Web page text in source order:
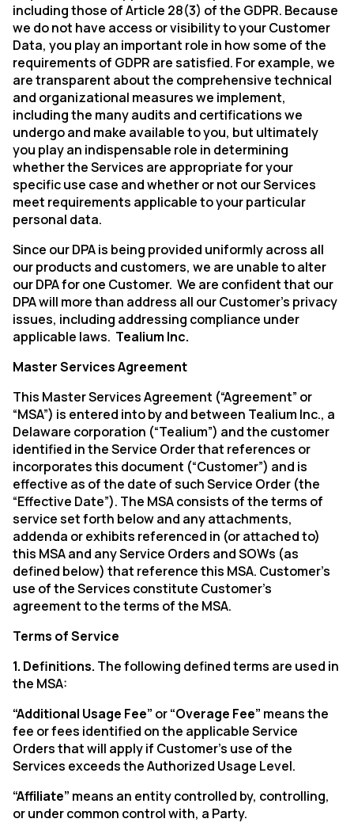
including those of Article 28(3) of the GDPR. Because
we do not have access or visibility to your Customer
Data, you play an important role in how some of the
requirements of GDPR are satisfied. For example, we
are transparent about the comprehensive technical
and organizational measures we implement,
including the many audits and certifications we
undergo and make available to you, but ultimately
you play an indispensable role in determining
whether the Services are appropriate for your
specific use case and whether or not our Services
meet requirements applicable to your particular
personal data.
Since our DPA is being provided uniformly across all
our products and customers, we are unable to alter
our DPA for one Customer. We are confident that our
DPA will more than address all our Customer’s privacy
issues, including addressing compliance under
applicable laws. Tealium Inc.
Master Services Agreement
This Master Services Agreement (“Agreement” or
“MSA”) is entered into by and between Tealium Inc., a
Delaware corporation (“Tealium”) and the customer
identified in the Service Order that references or
incorporates this document (“Customer”) and is
effective as of the date of such Service Order (the
“Effective Date”). The MSA consists of the terms of
service set forth below and any attachments,
addenda or exhibits referenced in (or attached to)
this MSA and any Service Orders and SOWs (as
defined below) that reference this MSA. Customer’s
use of the Services constitute Customer’s
agreement to the terms of the MSA.
Terms of Service
1. Definitions. The following defined terms are used in
the MSA:
“Additional Usage Fee” or“Overage Fee” means the
fee or fees identified on the applicable Service
Orders that will apply if Customer's use of the
Services exceeds the Authorized Usage Level.
“Affiliate” means an entity controlled by, controlling,
or under common control with, a Party.